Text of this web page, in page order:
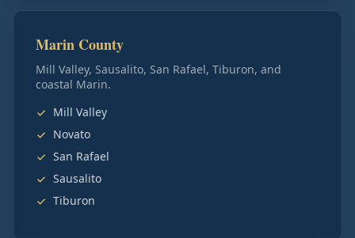
Marin County
Mill Valley, Sausalito, San Rafael, Tiburon, and
coastal Marin.
Mill Valley
Novato
San Rafael
Sausalito
Tiburon